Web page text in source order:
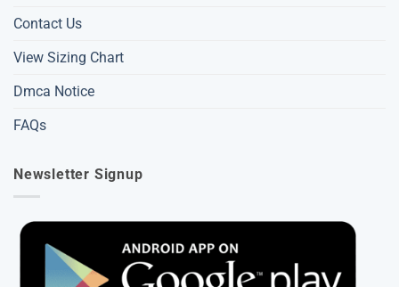
Contact Us
View Sizing Chart
Dmca Notice
FAQs
Newsletter Signup